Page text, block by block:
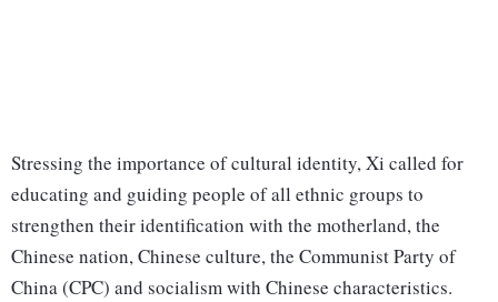
Stressing the importance of cultural identity, Xi called for
educating and guiding people of all ethnic groups to
strengthen their identification with the motherland, the
Chinese nation, Chinese culture, the Communist Party of
China (CPC) and socialism with Chinese characteristics.